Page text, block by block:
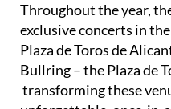
Throughout the year,
exclusive concerts in
Plaza de Toros de
Bullring – the Plaza de